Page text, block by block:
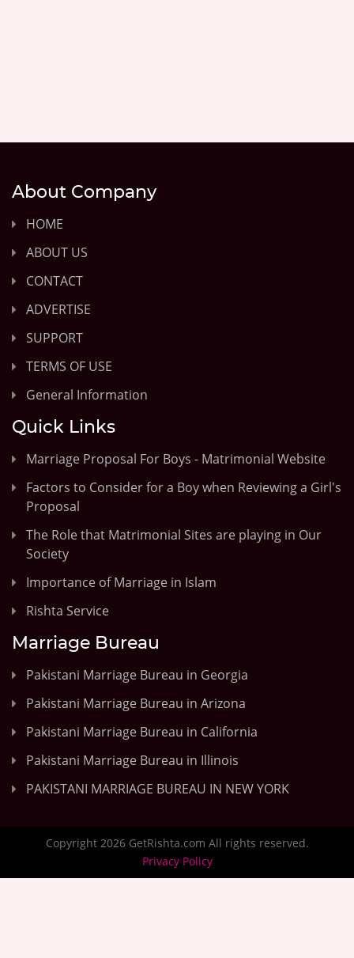
About Company
HOME
ABOUT US
CONTACT
ADVERTISE
SUPPORT
TERMS OF USE
General Information
Quick Links
Marriage Proposal For Boys - Matrimonial Website
Factors to Consider for a Boy when Reviewing a Girl's
Proposal
The Role that Matrimonial Sites are playing in Our
Society
Importance of Marriage in Islam
Rishta Service
Marriage Bureau
Pakistani Marriage Bureau in Georgia
Pakistani Marriage Bureau in Arizona
Pakistani Marriage Bureau in California
Pakistani Marriage Bureau in Illinois
PAKISTANI MARRIAGE BUREAU IN NEW YORK
Copyright 2026 GetRishta.com All rights reserved.
Privacy Policy